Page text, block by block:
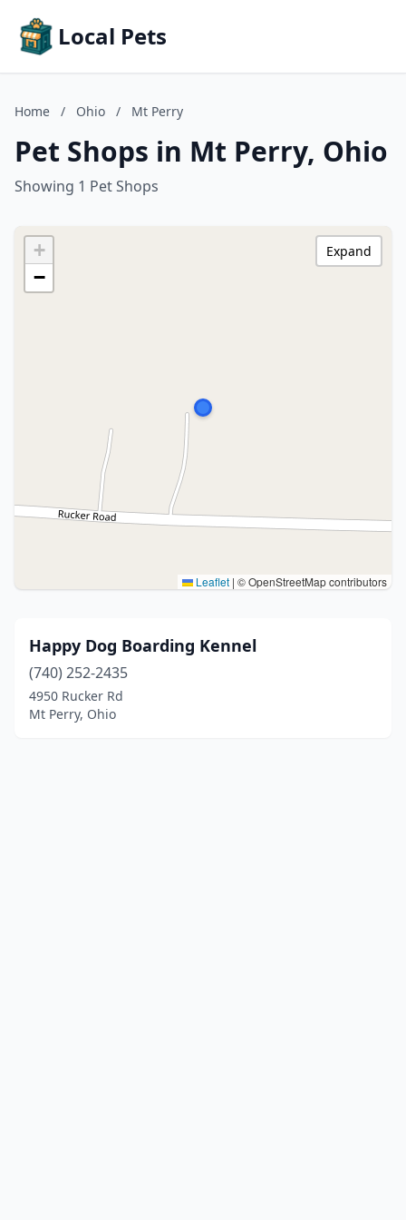
Local Pets
Home / Ohio / Mt Perry
Pet Shops in Mt Perry, Ohio
Showing 1 Pet Shops
+
−
Leaflet | © OpenStreetMap contributors
Expand
Happy Dog Boarding Kennel
(740) 252-2435
4950 Rucker Rd
Mt Perry, Ohio